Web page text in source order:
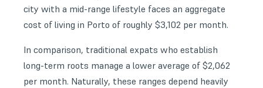
city with a mid-range lifestyle faces an aggregate
cost of living in Porto of roughly $3,102 per month.
In comparison, traditional expats who establish
long-term roots manage a lower average of $2,062
per month. Naturally, these ranges depend heavily